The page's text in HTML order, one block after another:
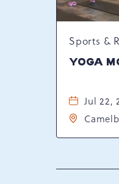
YOGA
Jul 22,